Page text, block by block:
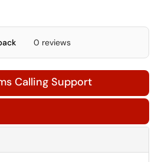
0 reviews
Calling Support